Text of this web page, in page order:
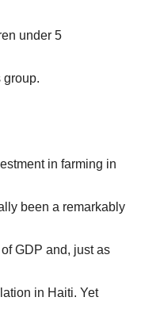
under 5
group.
in farming in
been a remarkably
GDP and, just as
in Haiti. Yet